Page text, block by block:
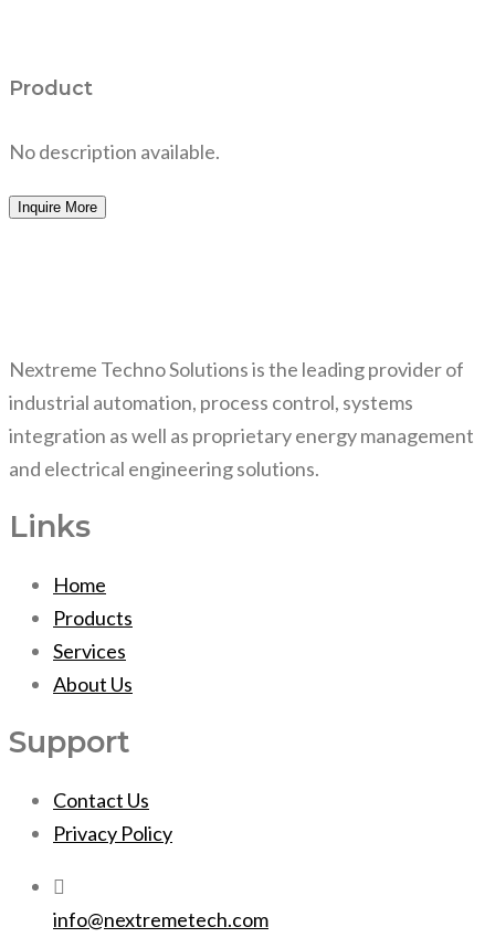
Product
No description available.
Inquire More
Nextreme Techno Solutions is the leading provider of
industrial automation, process control, systems
integration as well as proprietary energy management
and electrical engineering solutions.
Links
Home
Products
Services
About Us
Support
Contact Us
Privacy Policy
info@nextremetech.com